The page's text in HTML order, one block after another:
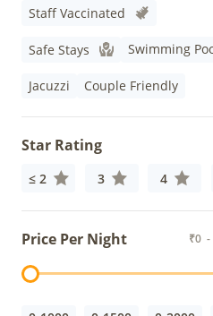
Staff Vaccinated
Safe Stays Swimming
Jacuzzi Couple Friendly
Star Rating
≤ 2 3 4
Price Per Night ₹0